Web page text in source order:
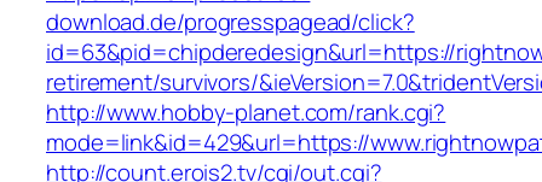
download.de/progresspagead/click?
id=63&pid=chipderedesign&url=https://
retirement/survivors/
http://www.hobby-planet.com/rank.cgi?
mode=link&id=429&url=https://
http://count.erois2.tv/cgi/out.cgi?